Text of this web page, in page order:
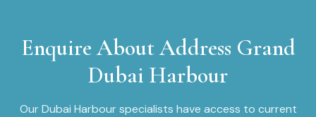
Enquire AboutAddress Grand
Dubai Harbour
OurDubai Harbourspecialists have access to current